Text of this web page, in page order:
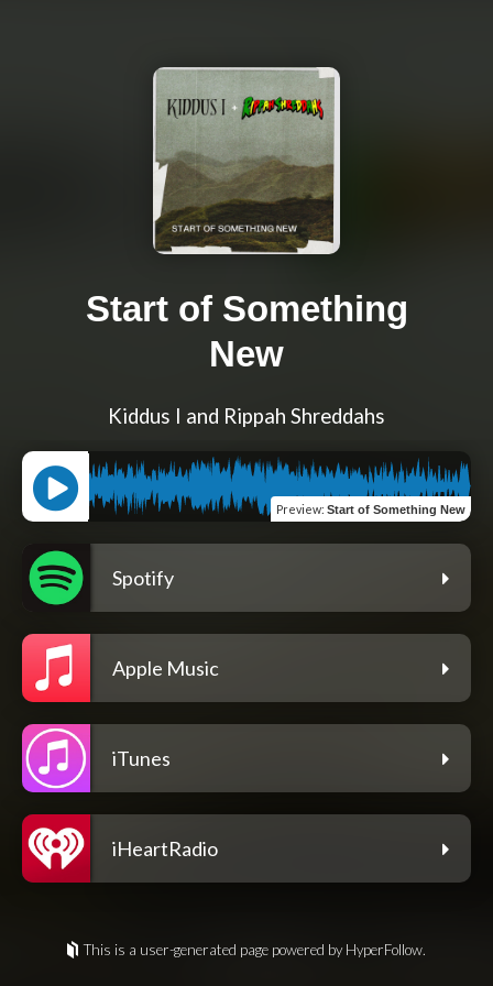
Start of Something
New
Kiddus I and Rippah Shreddahs
Preview: Start of Something New
Spotify
Apple Music
iTunes
iHeartRadio
This is a user-generated page powered by HyperFollow.